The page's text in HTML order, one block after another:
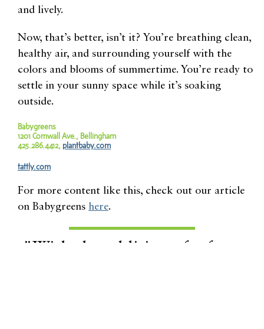
and lively.
Now, that’s better, isn’t it? You’re breathing clean,
healthy air, and surrounding yourself with the
colors and blooms of summertime. You’re ready to
settle in your sunny space while it’s soaking
outside.
Babygreens
1201 Cornwall Ave., Bellingham
425.286.4412, plantbaby.com
tattly.com
For more content like this, check out our article
on Babygreens here.